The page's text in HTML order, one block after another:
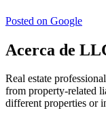
Posted on Google
Acerca de
Real estate
from property-related
different properties or